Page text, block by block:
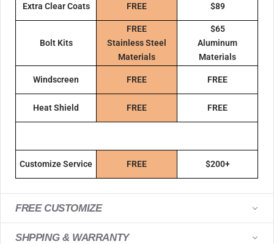
Extra Clear Coats FREE $89
Bolt Kits
FREE
Stainless Steel
Materials
$65
Aluminum
Materials
Windscreen FREE FREE
Heat Shield FREE FREE
Customize Service FREE $200+
FREE CUSTOMIZE
SHPPING & WARRANTY